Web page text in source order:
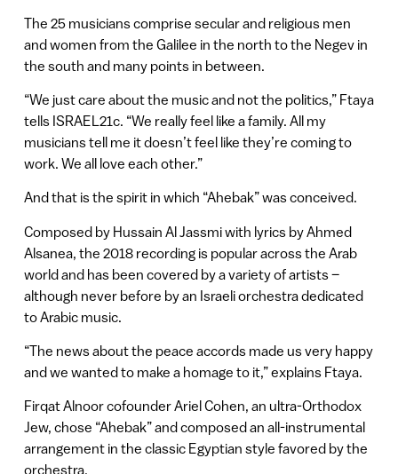
The 25 musicians comprise secular and religious men
and women from the Galilee in the north to the Negev in
the south and many points in between.
“We just care about the music and not the politics,” Ftaya
tells ISRAEL21c. “We really feel like a family. All my
musicians tell me it doesn’t feel like they’re coming to
work. We all love each other.”
And that is the spirit in which “Ahebak” was conceived.
Composed by Hussain Al Jassmi with lyrics by Ahmed
Alsanea, the 2018 recording is popular across the Arab
world and has been covered by a variety of artists –
although never before by an Israeli orchestra dedicated
to Arabic music.
“The news about the peace accords made us very happy
and we wanted to make a homage to it,” explains Ftaya.
Firqat Alnoor cofounder Ariel Cohen, an ultra-Orthodox
Jew, chose “Ahebak” and composed an all-instrumental
arrangement in the classic Egyptian style favored by the
orchestra.